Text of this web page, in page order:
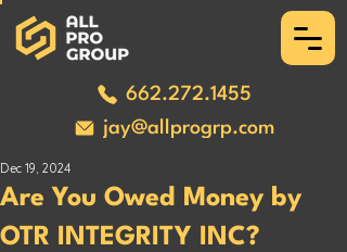
662.272.1455
jay@allprogrp.com
Are You Owed Money by
OTR INTEGRITY INC?
Dec 19, 2024